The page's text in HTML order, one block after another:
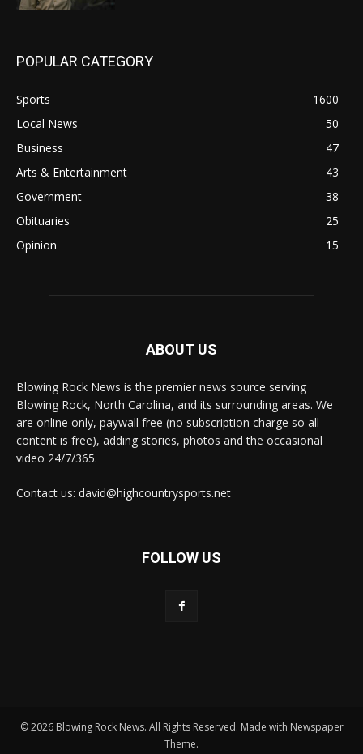
POPULAR CATEGORY
Sports
1600
Local News
50
Business
47
Arts & Entertainment
43
Government
38
Obituaries
25
Opinion
15
ABOUT US
Blowing Rock News is the premier news source serving
Blowing Rock, North Carolina, and its surrounding areas. We
are online only, paywall free (no subscription charge so all
content is free), adding stories, photos and the occasional
video 24/7/365.
Contact us: david@highcountrysports.net
FOLLOW US
© 2026 Blowing Rock News. All Rights Reserved. Made with Newspaper
Theme.